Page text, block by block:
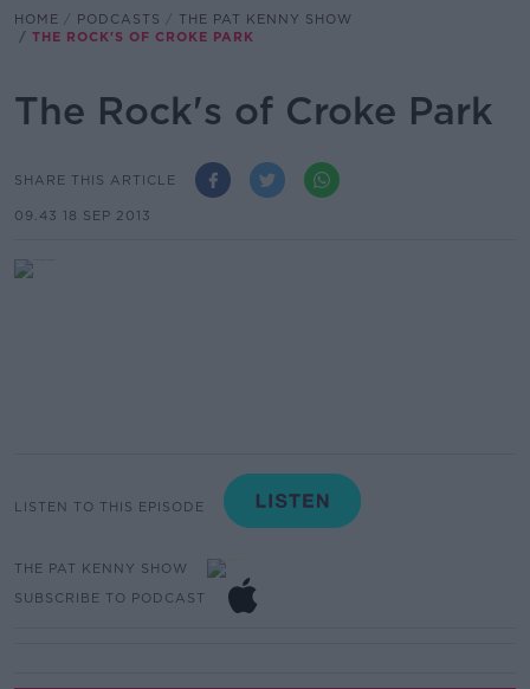
HOME PODCASTS
THE PAT KENNY SHOW
THE ROCK'S OF CROKE PARK
The Rock's of Croke Park
SHARE THIS ARTICLE
09.43 18 SEP 2013
LISTEN TO THIS EPISODE
THE PAT KENNY SHOW
SUBSCRIBE TO PODCAST